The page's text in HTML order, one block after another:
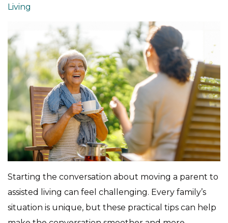
Living
Starting the conversation about moving a parent to
assisted living can feel challenging. Every family’s
situation is unique, but these practical tips can help